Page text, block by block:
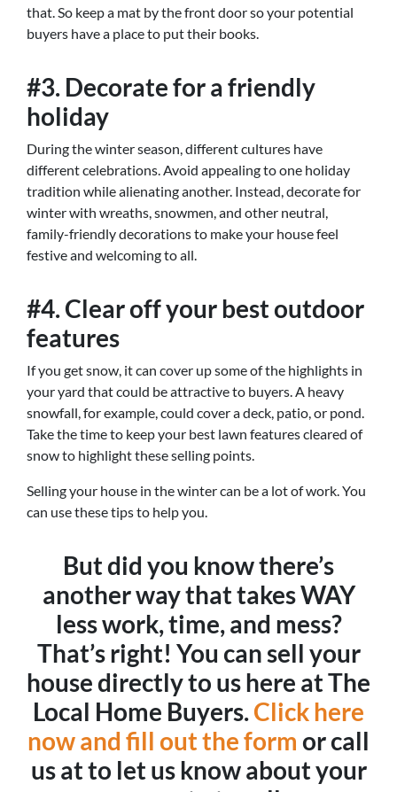
that. So keep a mat by the front door so your potential
buyers have a place to put their books.
#3. Decorate for a friendly
holiday
During the winter season, different cultures have
different celebrations. Avoid appealing to one holiday
tradition while alienating another. Instead, decorate for
winter with wreaths, snowmen, and other neutral,
family-friendly decorations to make your house feel
festive and welcoming to all.
#4. Clear off your best outdoor
features
If you get snow, it can cover up some of the highlights in
your yard that could be attractive to buyers. A heavy
snowfall, for example, could cover a deck, patio, or pond.
Take the time to keep your best lawn features cleared of
snow to highlight these selling points.
Selling your house in the winter can be a lot of work. You
can use these tips to help you.
But did you know there’s
another way that takes WAY
less work, time, and mess?
That’s right! You can sell your
house directly to us here at The
Local Home Buyers.Click here
now and fill out the form or call
us at to let us know about your